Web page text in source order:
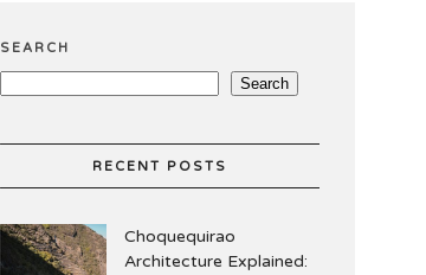
SEARCH
Search
RECENT POSTS
Choquequirao
Architecture Explained: